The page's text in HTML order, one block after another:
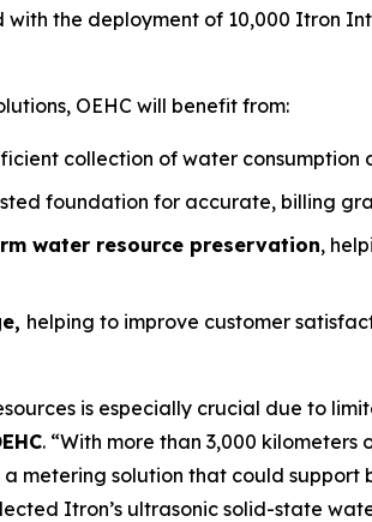
with the deployment of 10,000 Itron
OEHC will benefit from:
collection of water consumption
foundation for accurate, billing
water resource preservation,
helping to improve customer
is especially crucial due to
. “With more than 3,000
metering solution that could
Itron’s ultrasonic solid-state